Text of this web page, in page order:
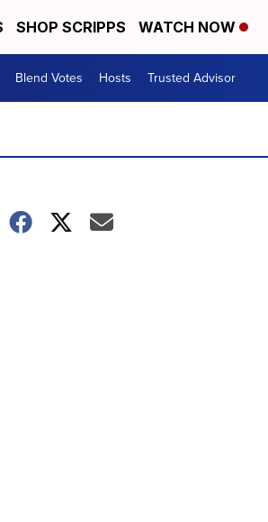
SHOP SCRIPPS WATCH NOW
Blend Votes Hosts Trusted Advisor